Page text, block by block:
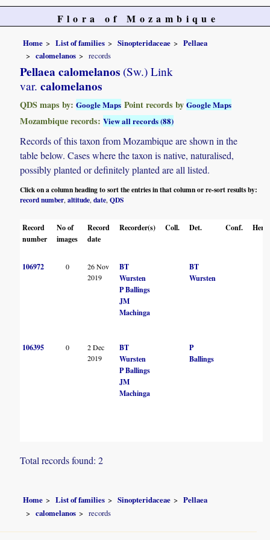
Flora of Mozambique
Home List of families Sinopteridaceae
Pellaea
calomelanos
records
Pellaea calomelanos (Sw.) Link
var. calomelanos
QDS maps by:Google Maps Point records byGoogle Maps
Mozambique records:View all records (88)
Records of this taxon from Mozambique are shown in the
table below. Cases where the taxon is native, naturalised,
possibly planted or definitely planted are all listed.
Click on a column heading to sort the entries in that column or re-sort results by:
record number,altitude,date,QDS
Record
number
No of
images
Record
date
Recorder(s) Coll. Det. Conf.
106972 0
26 Nov
2019
BT
Wursten
P Ballings
JM
Machinga
BT
Wursten
106395 0
2 Dec
2019
BT
Wursten
P Ballings
JM
Machinga
P
Ballings
Total records found: 2
Home List of families Sinopteridaceae
Pellaea
calomelanos
records